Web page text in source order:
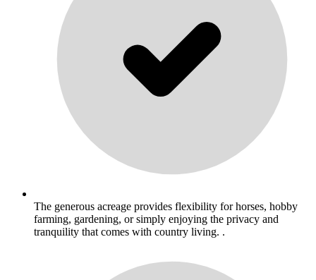
The generous acreage provides flexibility for horses, hobby
farming, gardening, or simply enjoying the privacy and
tranquility that comes with country living. .